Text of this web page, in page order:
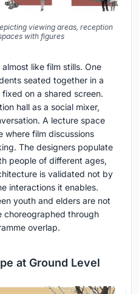
viewing areas, reception
with figures
like film stills. One
seated together in a
on a shared screen.
hall as a social mixer,
A lecture space
where film discussions
The designers populate
people of different ages,
is validated not by
interactions it enables.
youth and elders are not
choreographed through
overlap.
at Ground Level